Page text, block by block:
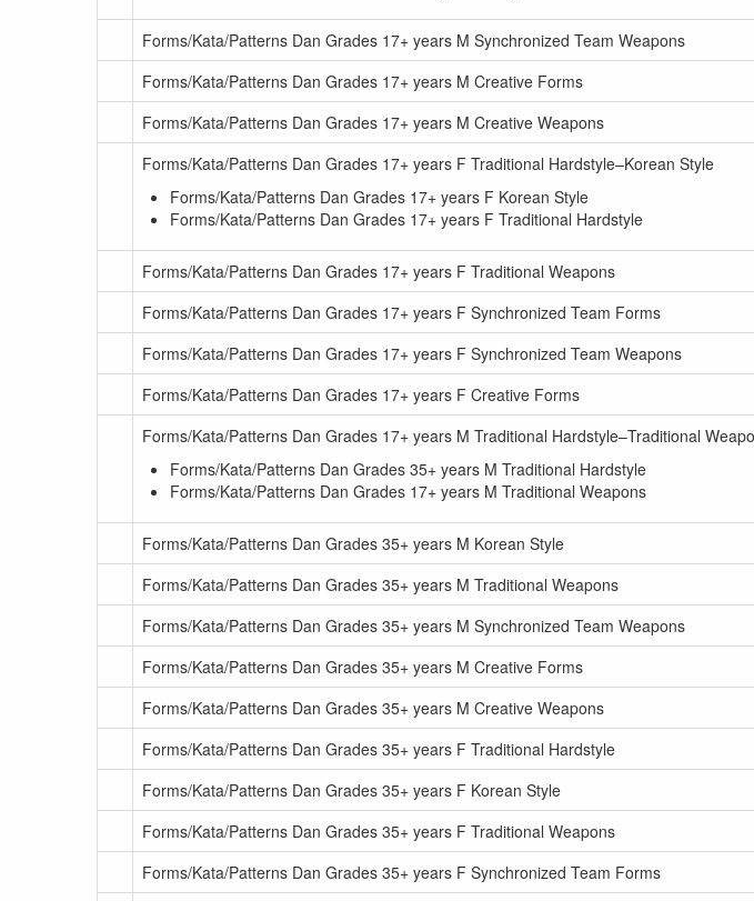
Forms/Kata/Patterns Dan Grades 17+ years M Synchronized Team Weapons
Forms/Kata/Patterns Dan Grades 17+ years M Creative Forms
Forms/Kata/Patterns Dan Grades 17+ years M Creative Weapons
Forms/Kata/Patterns Dan Grades 17+ years F Traditional Hardstyle–Korean Style
Forms/Kata/Patterns Dan Grades 17+ years F Korean Style
Forms/Kata/Patterns Dan Grades 17+ years F Traditional Hardstyle
Forms/Kata/Patterns Dan Grades 17+ years F Traditional Weapons
Forms/Kata/Patterns Dan Grades 17+ years F Synchronized Team Forms
Forms/Kata/Patterns Dan Grades 17+ years F Synchronized Team Weapons
Forms/Kata/Patterns Dan Grades 17+ years F Creative Forms
Forms/Kata/Patterns Dan Grades 17+ years M Traditional Hardstyle–Traditional
Forms/Kata/Patterns Dan Grades 35+ years M Traditional Hardstyle
Forms/Kata/Patterns Dan Grades 17+ years M Traditional Weapons
Forms/Kata/Patterns Dan Grades 35+ years M Korean Style
Forms/Kata/Patterns Dan Grades 35+ years M Traditional Weapons
Forms/Kata/Patterns Dan Grades 35+ years M Synchronized Team Weapons
Forms/Kata/Patterns Dan Grades 35+ years M Creative Forms
Forms/Kata/Patterns Dan Grades 35+ years M Creative Weapons
Forms/Kata/Patterns Dan Grades 35+ years F Traditional Hardstyle
Forms/Kata/Patterns Dan Grades 35+ years F Korean Style
Forms/Kata/Patterns Dan Grades 35+ years F Traditional Weapons
Forms/Kata/Patterns Dan Grades 35+ years F Synchronized Team Forms